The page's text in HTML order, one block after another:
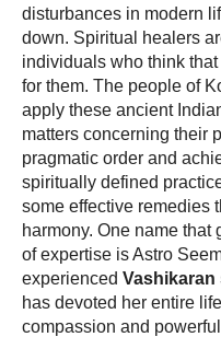
disturbances in modern
down. Spiritual healers
individuals who think
for them. The people of
apply these ancient
matters concerning their
pragmatic order and
spiritually defined
some effective remedies
harmony. One name
of expertise is Astro
experienced
has devoted her entire
compassion and